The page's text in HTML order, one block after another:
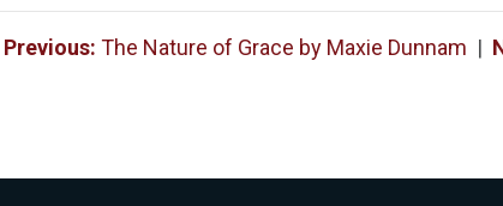
Previous: The Nature of Grace by Maxie Dunnam |